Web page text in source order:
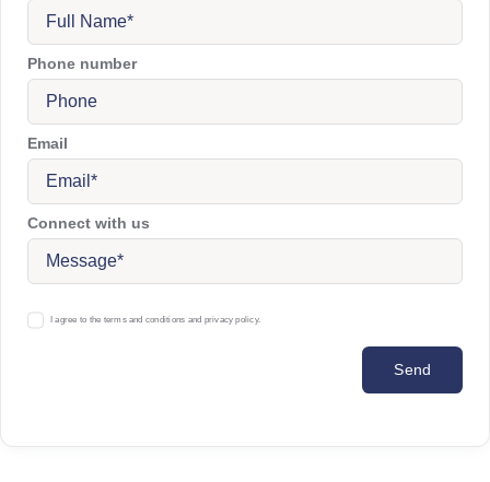
Phone number
Email
Connect with us
I agree to the terms and conditions and privacy policy.
Send